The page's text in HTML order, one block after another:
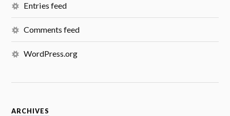
Entries feed
Comments feed
WordPress.org
ARCHIVES